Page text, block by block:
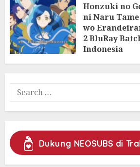
Honzuki no
ni Naru
wo
2 BluRay
Indonesia
Search
for:
Dukung NEOSUBS di